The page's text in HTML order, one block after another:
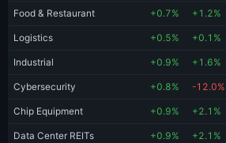
Food & Restaurant +0.7% +1.2%
Logistics +0.5% +0.1%
Industrial +0.9% +1.6%
Cybersecurity +0.8% -12.0%
Chip Equipment +0.9% +2.1%
Data Center REITs +0.9% +2.1%